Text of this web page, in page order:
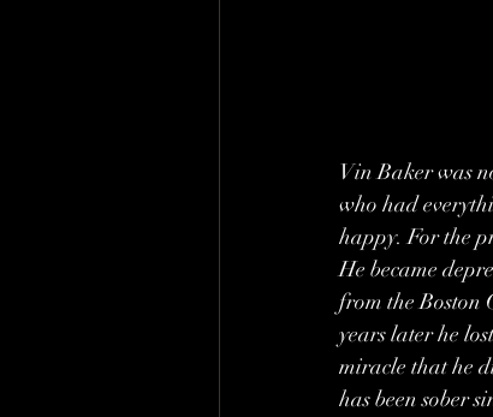
Vin Baker was
who had
happy. For the
He became
from the Boston
years later he
miracle that he
has been sober